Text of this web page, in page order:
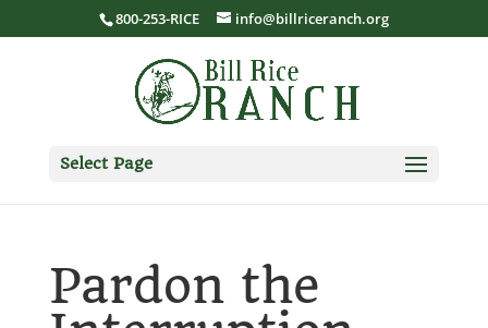
800-253-RICE info@billriceranch.org
Select Page
Pardon the